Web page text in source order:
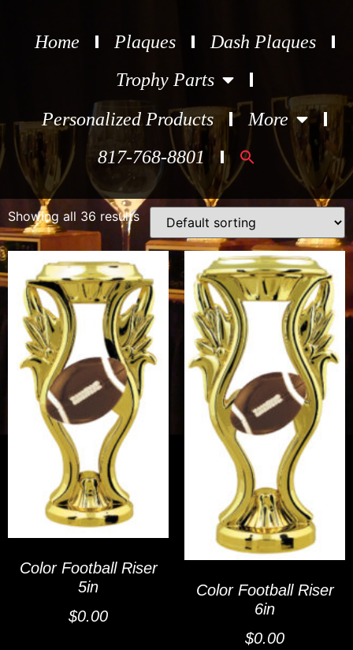
Home Plaques
Dash Plaques
Trophy Parts
Personalized Products
More
817-768-8801
Search
for:
Showing all 36 results
Color Football Riser
5in
$0.00
Color Football Riser
6in
$0.00